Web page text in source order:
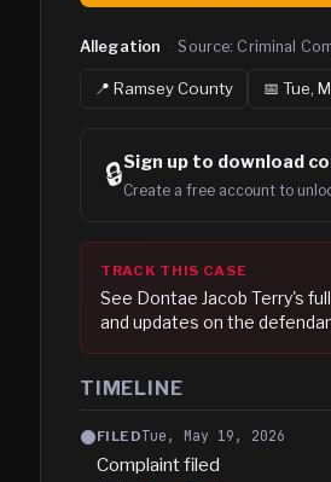
Allegation · Source: Criminal
📍RamseyCounty 📅 Tue,
🔒Sign up to download
Create a free account to
TRACK THIS CASE
See Dontae Jacob Terry's
and updates on the
TIMELINE
FILEDTue, May 19, 2026
Complaint filed